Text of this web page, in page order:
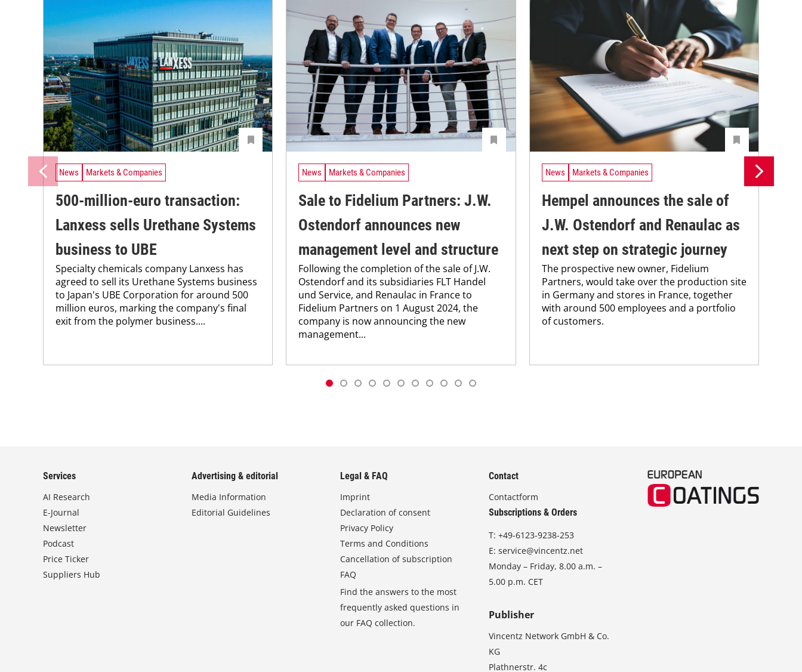
News Markets & Companies
500-million-euro transaction:
Lanxess sells Urethane Systems
business to UBE
Specialty chemicals company Lanxess has
agreed to sell its Urethane Systems business
to Japan's UBE Corporation for around 500
million euros, marking the company's final
exit from the polymer business....
News Markets & Companies
Sale to Fidelium Partners: J.W.
Ostendorf announces new
management level and structure
Following the completion of the sale of J.W.
Ostendorf and its subsidiaries FLT Handel
und Service, and Renaulac in France to
Fidelium Partners on 1 August 2024, the
company is now announcing the new
management...
News Markets & Companies
Hempel announces the sale of
J.W. Ostendorf and Renaulac as
next step on strategic journey
The prospective new owner, Fidelium
Partners, would take over the production site
in Germany and stores in France, together
with around 500 employees and a portfolio
of customers.
Services
AI Research
E-Journal
Newsletter
Podcast
Price Ticker
Suppliers Hub
Advertising & editorial
Media Information
Editorial Guidelines
Legal & FAQ
Imprint
Declaration of consent
Privacy Policy
Terms and Conditions
Cancellation of subscription
FAQ
Find the answers to the most
frequently asked questions in
our FAQ collection.
Contact
Contactform
Subscriptions & Orders
T:+49-6123-9238-253
E:service@vincentz.net
Monday – Friday, 8.00 a.m. –
5.00 p.m. CET
Publisher
Vincentz Network GmbH & Co.
KG
Plathnerstr. 4c